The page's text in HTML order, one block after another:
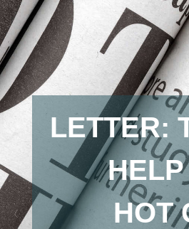
LETTER:
HOT